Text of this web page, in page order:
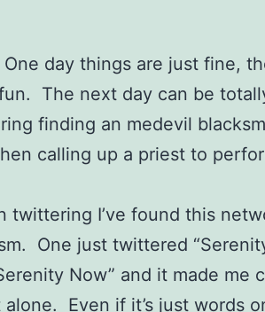
day things are just fine,
The next day can be
finding an medevil
calling up a priest to
twittering I’ve found this
One just twittered
Now” and it made me
Even if it’s just words